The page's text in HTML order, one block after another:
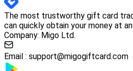
The most trustworthy gift card
can quickly obtain your money at
Company: Migo Ltd.
Email : support@migogiftcard.com